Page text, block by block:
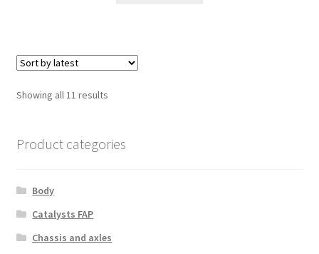
Showing all 11 resultsSorted
Product categories
Body
Catalysts FAP
Chassis and axles